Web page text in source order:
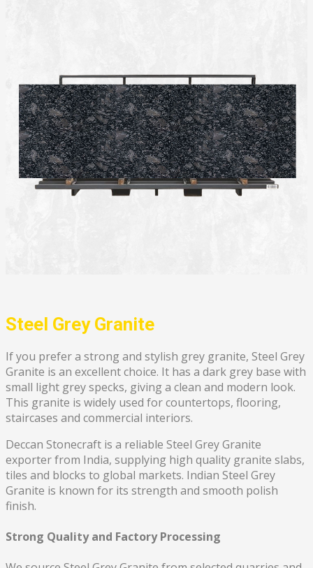
Steel Grey Granite
If you prefer a strong and stylish grey granite, Steel Grey
Granite is an excellent choice. It has a dark grey base with
small light grey specks, giving a clean and modern look.
This granite is widely used for countertops, flooring,
staircases and commercial interiors.
Deccan Stonecraft is a reliable Steel Grey Granite
exporter from India, supplying high quality granite slabs,
tiles and blocks to global markets. Indian Steel Grey
Granite is known for its strength and smooth polish
finish.
Strong Quality and Factory Processing